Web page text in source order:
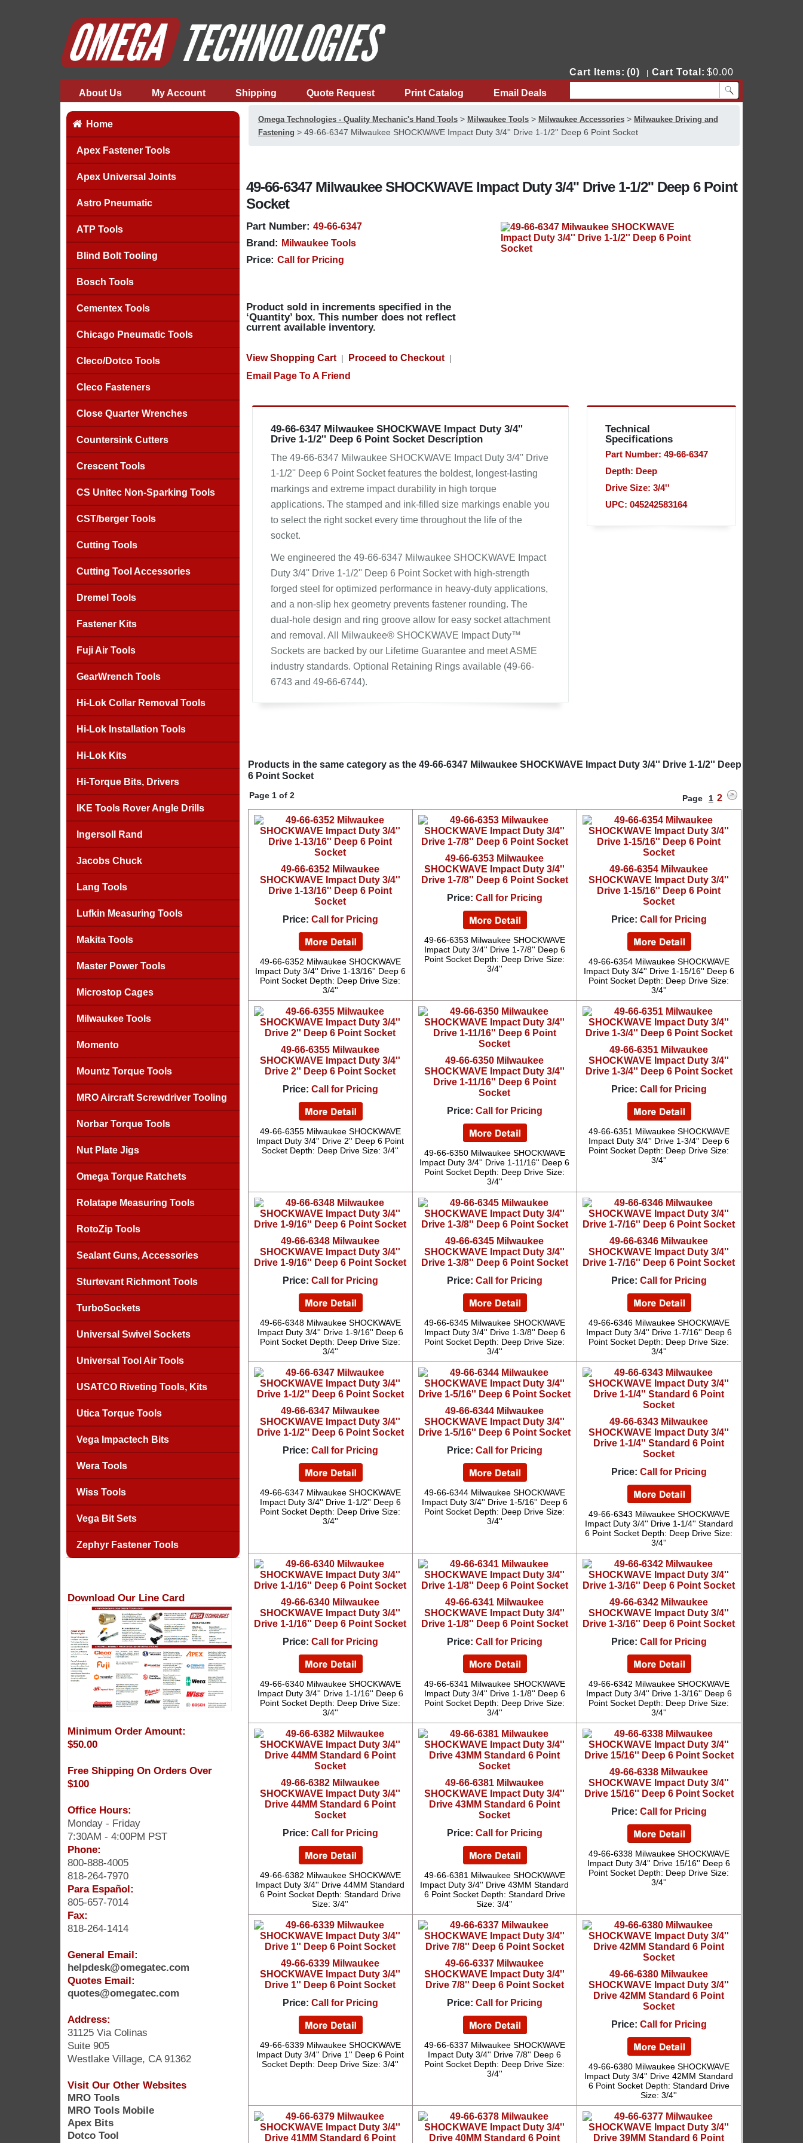
Cart Items: (0) Cart Total: $0.00
About Us My Account Shipping Quote Request Print Catalog Email Deals
Home
Apex Fastener Tools
Apex Universal Joints
Astro Pneumatic
ATP Tools
Blind Bolt Tooling
Bosch Tools
Cementex Tools
Chicago Pneumatic Tools
Cleco/Dotco Tools
Cleco Fasteners
Close Quarter Wrenches
Countersink Cutters
Crescent Tools
CS Unitec Non-Sparking Tools
CST/berger Tools
Cutting Tools
Cutting Tool Accessories
Dremel Tools
Fastener Kits
Fuji Air Tools
GearWrench Tools
Hi-Lok Collar Removal Tools
Hi-Lok Installation Tools
Hi-Lok Kits
Hi-Torque Bits, Drivers
IKE Tools Rover Angle Drills
Ingersoll Rand
Jacobs Chuck
Lang Tools
Lufkin Measuring Tools
Makita Tools
Master Power Tools
Microstop Cages
Milwaukee Tools
Momento
Mountz Torque Tools
MRO Aircraft Screwdriver Tooling
Norbar Torque Tools
Nut Plate Jigs
Omega Torque Ratchets
Rolatape Measuring Tools
RotoZip Tools
Sealant Guns, Accessories
Sturtevant Richmont Tools
TurboSockets
Universal Swivel Sockets
Universal Tool Air Tools
USATCO Riveting Tools, Kits
Utica Torque Tools
Vega Impactech Bits
Wera Tools
Wiss Tools
Vega Bit Sets
Zephyr Fastener Tools
Download Our Line Card
Minimum Order Amount:
$50.00
Free Shipping On Orders Over
$100
Office Hours:
Monday - Friday
7:30AM - 4:00PM PST
Phone:
800-888-4005
818-264-7970
Para Español:
805-657-7014
Fax:
818-264-1414
General Email:
helpdesk@omegatec.com
Quotes Email:
quotes@omegatec.com
Address:
31125 Via Colinas
Suite 905
Westlake Village, CA 91362
Visit Our Other Websites
MRO Tools
MRO Tools Mobile
Apex Bits
Dotco Tool
Omega Technologies - Quality Mechanic's Hand Tools> Milwaukee Tools> Milwaukee Accessories> Milwaukee Driving and
Fastening > 49-66-6347 Milwaukee SHOCKWAVE Impact Duty 3/4'' Drive 1-1/2'' Deep 6 Point Socket
49-66-6347 Milwaukee SHOCKWAVE Impact Duty 3/4'' Drive 1-1/2'' Deep 6 Point
Socket
Part Number: 49-66-6347
Brand: Milwaukee Tools
Price: Call for Pricing
Product sold in increments specified in the
‘Quantity’ box. This number does not reflect
current available inventory.
View Shopping Cart| Proceed to Checkout|
Email Page To A Friend
49-66-6347 Milwaukee SHOCKWAVE Impact Duty 3/4''
Drive 1-1/2'' Deep 6 Point Socket Description
The 49-66-6347 Milwaukee SHOCKWAVE Impact Duty 3/4'' Drive
1-1/2'' Deep 6 Point Socket features the boldest, longest-lasting
markings and extreme impact durability in high torque
applications. The stamped and ink-filled size markings enable you
to select the right socket every time throughout the life of the
socket.
We engineered the 49-66-6347 Milwaukee SHOCKWAVE Impact
Duty 3/4'' Drive 1-1/2'' Deep 6 Point Socket with high-strength
forged steel for optimized performance in heavy-duty applications,
and a non-slip hex geometry prevents fastener rounding. The
dual-hole design and ring groove allow for easy socket attachment
and removal. All Milwaukee® SHOCKWAVE Impact Duty™
Sockets are backed by our Lifetime Guarantee and meet ASME
industry standards. Optional Retaining Rings available (49-66-
6743 and 49-66-6744).
Technical
Specifications
Part Number: 49-66-6347
Depth: Deep
Drive Size: 3/4''
UPC: 045242583164
Products in the same category as the 49-66-6347 Milwaukee SHOCKWAVE Impact Duty 3/4'' Drive 1-1/2'' Deep
6 Point Socket
Page 1 of 2 Page 1 2
49-66-6352 Milwaukee
SHOCKWAVE Impact Duty 3/4''
Drive 1-13/16'' Deep 6 Point
Socket
Price: Call for Pricing
49-66-6352 Milwaukee SHOCKWAVE
Impact Duty 3/4'' Drive 1-13/16'' Deep 6
Point Socket Depth: Deep Drive Size:
3/4''
49-66-6353 Milwaukee
SHOCKWAVE Impact Duty 3/4''
Drive 1-7/8'' Deep 6 Point Socket
Price: Call for Pricing
49-66-6353 Milwaukee SHOCKWAVE
Impact Duty 3/4'' Drive 1-7/8'' Deep 6
Point Socket Depth: Deep Drive Size:
3/4''
49-66-6354 Milwaukee
SHOCKWAVE Impact Duty 3/4''
Drive 1-15/16'' Deep 6 Point
Socket
Price: Call for Pricing
49-66-6354 Milwaukee SHOCKWAVE
Impact Duty 3/4'' Drive 1-15/16'' Deep 6
Point Socket Depth: Deep Drive Size:
3/4''
49-66-6355 Milwaukee
SHOCKWAVE Impact Duty 3/4''
Drive 2'' Deep 6 Point Socket
Price: Call for Pricing
49-66-6355 Milwaukee SHOCKWAVE
Impact Duty 3/4'' Drive 2'' Deep 6 Point
Socket Depth: Deep Drive Size: 3/4''
49-66-6350 Milwaukee
SHOCKWAVE Impact Duty 3/4''
Drive 1-11/16'' Deep 6 Point
Socket
Price: Call for Pricing
49-66-6350 Milwaukee SHOCKWAVE
Impact Duty 3/4'' Drive 1-11/16'' Deep 6
Point Socket Depth: Deep Drive Size:
3/4''
49-66-6351 Milwaukee
SHOCKWAVE Impact Duty 3/4''
Drive 1-3/4'' Deep 6 Point Socket
Price: Call for Pricing
49-66-6351 Milwaukee SHOCKWAVE
Impact Duty 3/4'' Drive 1-3/4'' Deep 6
Point Socket Depth: Deep Drive Size:
3/4''
49-66-6348 Milwaukee
SHOCKWAVE Impact Duty 3/4''
Drive 1-9/16'' Deep 6 Point Socket
Price: Call for Pricing
49-66-6348 Milwaukee SHOCKWAVE
Impact Duty 3/4'' Drive 1-9/16'' Deep 6
Point Socket Depth: Deep Drive Size:
3/4''
49-66-6345 Milwaukee
SHOCKWAVE Impact Duty 3/4''
Drive 1-3/8'' Deep 6 Point Socket
Price: Call for Pricing
49-66-6345 Milwaukee SHOCKWAVE
Impact Duty 3/4'' Drive 1-3/8'' Deep 6
Point Socket Depth: Deep Drive Size:
3/4''
49-66-6346 Milwaukee
SHOCKWAVE Impact Duty 3/4''
Drive 1-7/16'' Deep 6 Point Socket
Price: Call for Pricing
49-66-6346 Milwaukee SHOCKWAVE
Impact Duty 3/4'' Drive 1-7/16'' Deep 6
Point Socket Depth: Deep Drive Size:
3/4''
49-66-6347 Milwaukee
SHOCKWAVE Impact Duty 3/4''
Drive 1-1/2'' Deep 6 Point Socket
Price: Call for Pricing
49-66-6347 Milwaukee SHOCKWAVE
Impact Duty 3/4'' Drive 1-1/2'' Deep 6
Point Socket Depth: Deep Drive Size:
3/4''
49-66-6344 Milwaukee
SHOCKWAVE Impact Duty 3/4''
Drive 1-5/16'' Deep 6 Point Socket
Price: Call for Pricing
49-66-6344 Milwaukee SHOCKWAVE
Impact Duty 3/4'' Drive 1-5/16'' Deep 6
Point Socket Depth: Deep Drive Size:
3/4''
49-66-6343 Milwaukee
SHOCKWAVE Impact Duty 3/4''
Drive 1-1/4'' Standard 6 Point
Socket
Price: Call for Pricing
49-66-6343 Milwaukee SHOCKWAVE
Impact Duty 3/4'' Drive 1-1/4'' Standard
6 Point Socket Depth: Deep Drive Size:
3/4''
49-66-6340 Milwaukee
SHOCKWAVE Impact Duty 3/4''
Drive 1-1/16'' Deep 6 Point Socket
Price: Call for Pricing
49-66-6340 Milwaukee SHOCKWAVE
Impact Duty 3/4'' Drive 1-1/16'' Deep 6
Point Socket Depth: Deep Drive Size:
3/4''
49-66-6341 Milwaukee
SHOCKWAVE Impact Duty 3/4''
Drive 1-1/8'' Deep 6 Point Socket
Price: Call for Pricing
49-66-6341 Milwaukee SHOCKWAVE
Impact Duty 3/4'' Drive 1-1/8'' Deep 6
Point Socket Depth: Deep Drive Size:
3/4''
49-66-6342 Milwaukee
SHOCKWAVE Impact Duty 3/4''
Drive 1-3/16'' Deep 6 Point Socket
Price: Call for Pricing
49-66-6342 Milwaukee SHOCKWAVE
Impact Duty 3/4'' Drive 1-3/16'' Deep 6
Point Socket Depth: Deep Drive Size:
3/4''
49-66-6382 Milwaukee
SHOCKWAVE Impact Duty 3/4''
Drive 44MM Standard 6 Point
Socket
Price: Call for Pricing
49-66-6382 Milwaukee SHOCKWAVE
Impact Duty 3/4'' Drive 44MM Standard
6 Point Socket Depth: Standard Drive
Size: 3/4''
49-66-6381 Milwaukee
SHOCKWAVE Impact Duty 3/4''
Drive 43MM Standard 6 Point
Socket
Price: Call for Pricing
49-66-6381 Milwaukee SHOCKWAVE
Impact Duty 3/4'' Drive 43MM Standard
6 Point Socket Depth: Standard Drive
Size: 3/4''
49-66-6338 Milwaukee
SHOCKWAVE Impact Duty 3/4''
Drive 15/16'' Deep 6 Point Socket
Price: Call for Pricing
49-66-6338 Milwaukee SHOCKWAVE
Impact Duty 3/4'' Drive 15/16'' Deep 6
Point Socket Depth: Deep Drive Size:
3/4''
49-66-6339 Milwaukee
SHOCKWAVE Impact Duty 3/4''
Drive 1'' Deep 6 Point Socket
Price: Call for Pricing
49-66-6339 Milwaukee SHOCKWAVE
Impact Duty 3/4'' Drive 1'' Deep 6 Point
Socket Depth: Deep Drive Size: 3/4''
49-66-6337 Milwaukee
SHOCKWAVE Impact Duty 3/4''
Drive 7/8'' Deep 6 Point Socket
Price: Call for Pricing
49-66-6337 Milwaukee SHOCKWAVE
Impact Duty 3/4'' Drive 7/8'' Deep 6
Point Socket Depth: Deep Drive Size:
3/4''
49-66-6380 Milwaukee
SHOCKWAVE Impact Duty 3/4''
Drive 42MM Standard 6 Point
Socket
Price: Call for Pricing
49-66-6380 Milwaukee SHOCKWAVE
Impact Duty 3/4'' Drive 42MM Standard
6 Point Socket Depth: Standard Drive
Size: 3/4''